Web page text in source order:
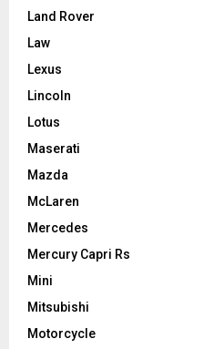
Land Rover
Law
Lexus
Lincoln
Lotus
Maserati
Mazda
McLaren
Mercedes
Mercury Capri Rs
Mini
Mitsubishi
Motorcycle